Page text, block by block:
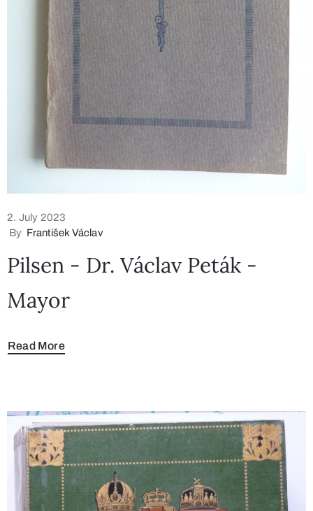
2. July 2023
By František Václav
Pilsen - Dr. Václav Peták -
Mayor
Read More